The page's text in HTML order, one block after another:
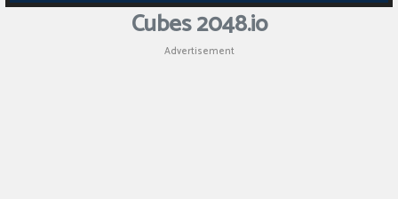
Cubes 2048.io
Advertisement